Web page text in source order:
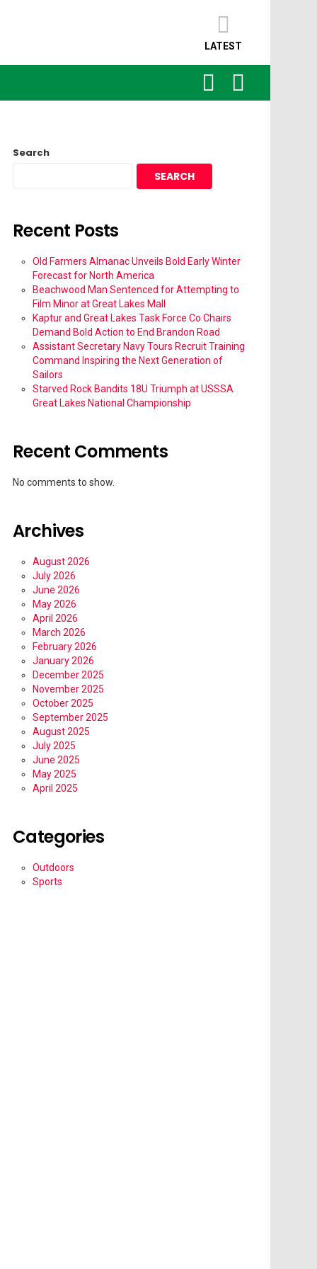
LATEST
SEARCH
Search
SEARCH
Recent Posts
Old Farmers Almanac Unveils Bold Early Winter
Forecast for North America
Beachwood Man Sentenced for Attempting to
Film Minor at Great Lakes Mall
Kaptur and Great Lakes Task Force Co Chairs
Demand Bold Action to End Brandon Road
Assistant Secretary Navy Tours Recruit Training
Command Inspiring the Next Generation of
Sailors
Starved Rock Bandits 18U Triumph at USSSA
Great Lakes National Championship
Recent Comments
No comments to show.
Archives
August 2026
July 2026
June 2026
May 2026
April 2026
March 2026
February 2026
January 2026
December 2025
November 2025
October 2025
September 2025
August 2025
July 2025
June 2025
May 2025
April 2025
Categories
Outdoors
Sports